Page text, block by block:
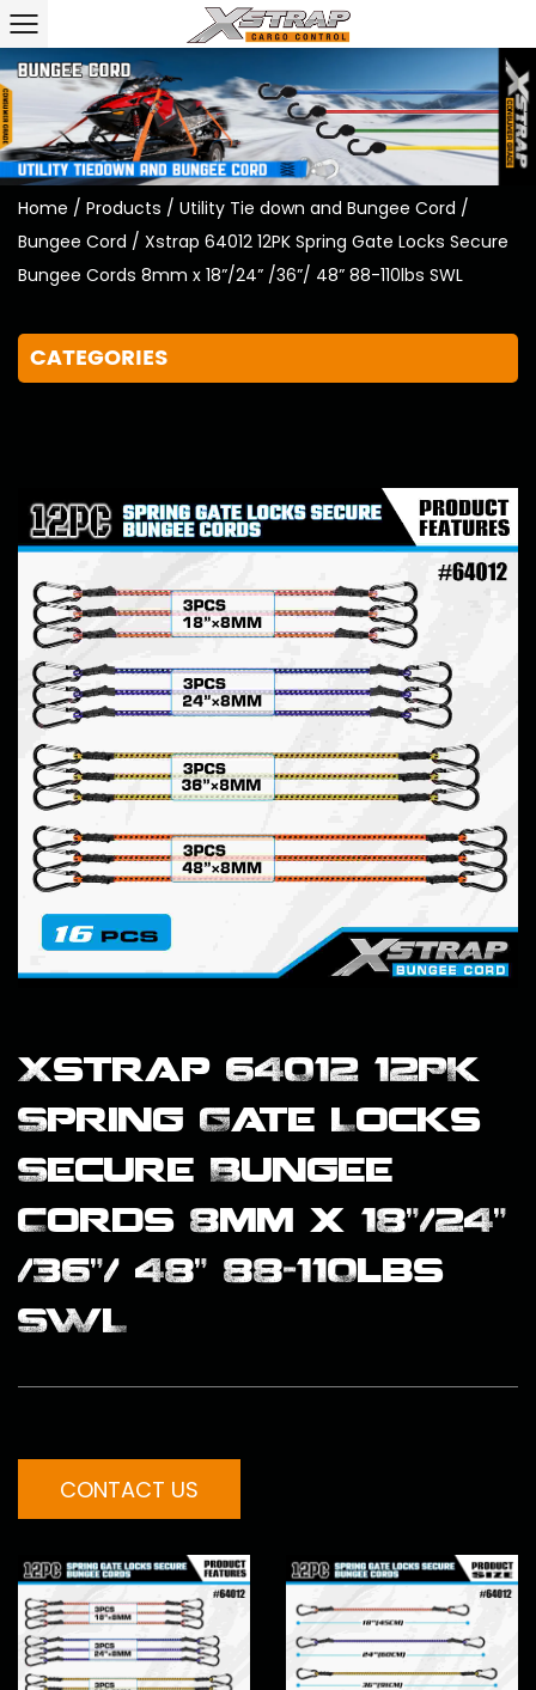
Home / Products / Utility Tie down and Bungee Cord /
Bungee Cord / Xstrap 64012 12PK Spring Gate Locks Secure
Bungee Cords 8mm x 18”/24” /36”/ 48” 88-110lbs SWL
CATEGORIES
Xstrap 64012 12PK
Spring Gate Locks
Secure Bungee
Cords 8mm x 18”/24”
/36”/ 48” 88-110lbs
SWL
CONTACT US